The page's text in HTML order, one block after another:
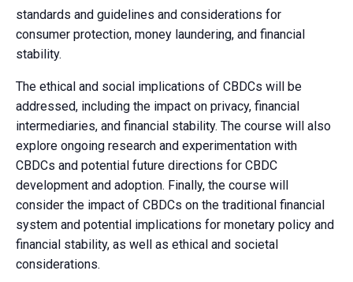
standards and guidelines and considerations for
consumer protection, money laundering, and financial
stability.
The ethical and social implications of CBDCs will be
addressed, including the impact on privacy, financial
intermediaries, and financial stability. The course will also
explore ongoing research and experimentation with
CBDCs and potential future directions for CBDC
development and adoption. Finally, the course will
consider the impact of CBDCs on the traditional financial
system and potential implications for monetary policy and
financial stability, as well as ethical and societal
considerations.